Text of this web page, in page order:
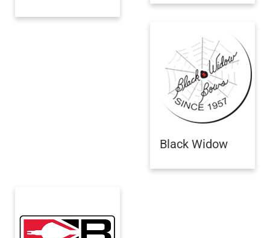
Black Widow